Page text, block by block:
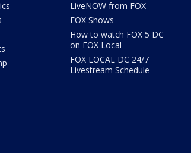
LiveNOW from FOX
FOX Shows
How to watch FOX 5 DC
on FOX Local
FOX LOCAL DC 24/7
Livestream Schedule